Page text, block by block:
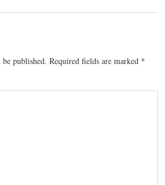
published. Required fields are marked *